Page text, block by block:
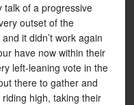
talk of a progressive
outset of the
it didn’t work again
have now within their
left-leaning vote in the
there to gather and
high, taking their